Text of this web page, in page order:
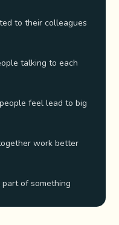
to their colleagues
talking to each
feel lead to big
work better
of something